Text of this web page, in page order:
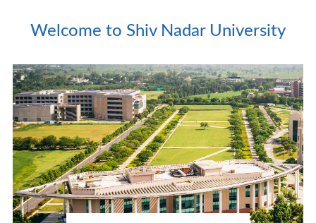
Welcome to Shiv Nadar University